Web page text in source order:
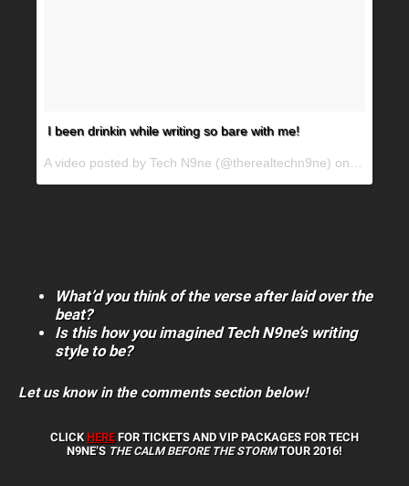
I been drinkin while writing so bare with me!
What’d you think of the verse after laid over the
beat?
Is this how you imagined Tech N9ne’s writing
style to be?
Let us know in the comments section below!
CLICKHEREFOR TICKETS AND VIP PACKAGES FOR TECH
N9NE’S THE CALM BEFORE THE STORMTOUR 2016!